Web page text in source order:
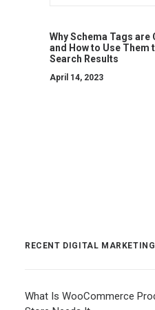
Why Schema Tags
and How to Use Them
Search Results
April 14, 2023
RECENT DIGITAL
What Is WooCommerce